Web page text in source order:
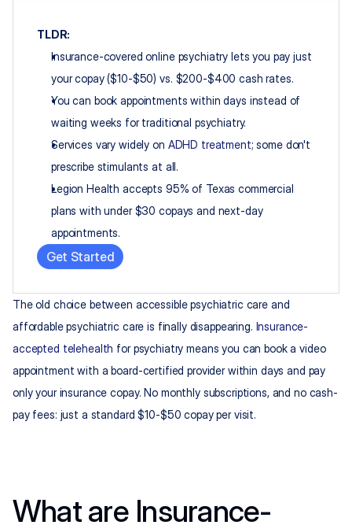
TLDR:
Insurance-covered online psychiatry lets you pay just
your copay ($10-$50) vs. $200-$400 cash rates.
You can book appointments within days instead of
waiting weeks for traditional psychiatry.
Services vary widely on ADHD treatment; some don't
prescribe stimulants at all.
Legion Health accepts 95% of Texas commercial
plans with under $30 copays and next-day
appointments.
Get Started
The old choice between accessible psychiatric care and
affordable psychiatric care is finally disappearing. Insurance-
accepted telehealth for psychiatry means you can book a video
appointment with a board-certified provider within days and pay
only your insurance copay. No monthly subscriptions, and no cash-
pay fees: just a standard $10-$50 copay per visit.
What are Insurance-